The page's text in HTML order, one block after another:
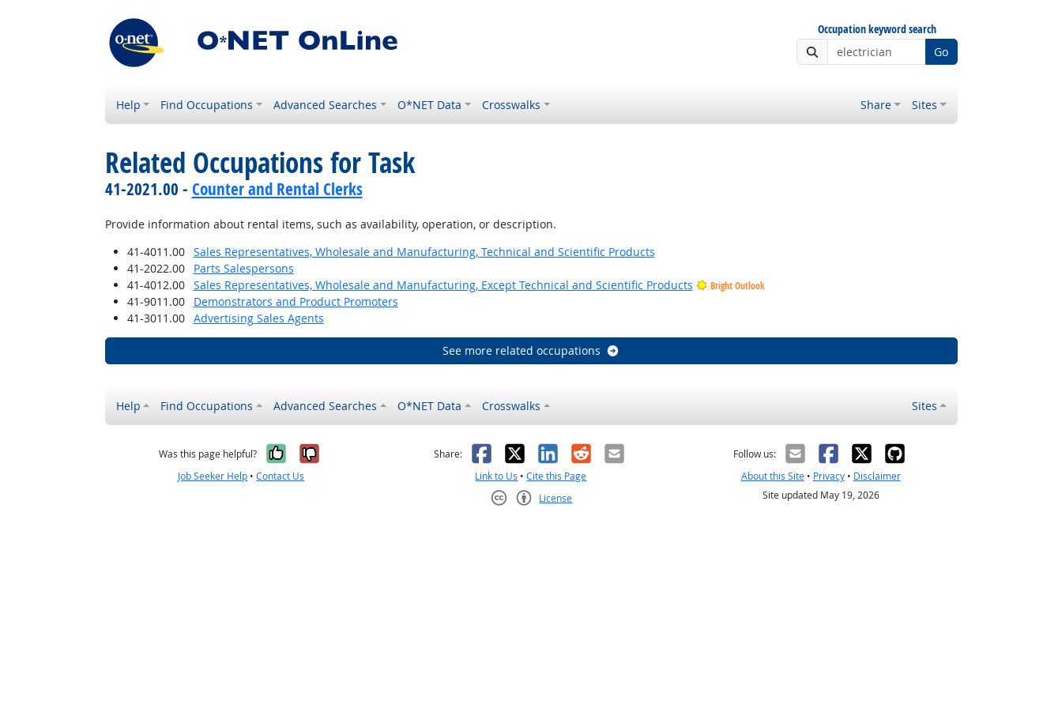
Occupation keyword search
Go
Help Find Occupations Advanced Searches O*NET Data Crosswalks Share Sites
Related Occupations for Task
41-2021.00 - Counter and Rental Clerks
Provide information about rental items, such as availability, operation, or description.
41-4011.00
Sales Representatives, Wholesale and Manufacturing, Technical and Scientific Products
41-2022.00
Parts Salespersons
41-4012.00
Sales Representatives, Wholesale and Manufacturing, Except Technical and Scientific Products Bright Outlook
41-9011.00
Demonstrators and Product Promoters
41-3011.00
Advertising Sales Agents
See more related occupations
Help Find Occupations Advanced Searches O*NET Data Crosswalks Sites
Was this page helpful? Yes, it was helpful
No, it was not helpful
Job Seeker Help •Contact Us
Share: Facebook
X LinkedIn
RedditEmail
Link to Us •Cite this Page
License
Follow us:
About this Site• Privacy• Disclaimer
Site updated May 19, 2026